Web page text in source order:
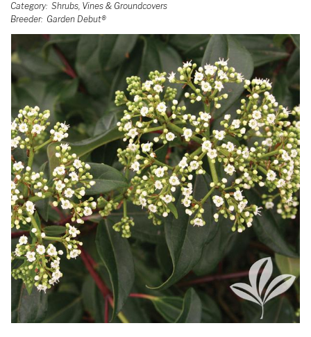
Category Shrubs, Vines & Groundcovers
Breeder Garden Debut®